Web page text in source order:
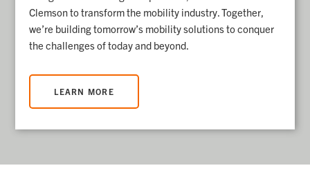
Clemson to transform the mobility industry.Together,
we’re building tomorrow’s mobility solutions to conquer
the challenges of today and beyond.
LEARN MORE